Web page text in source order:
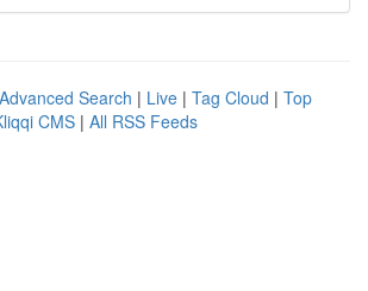
Advanced Search | Live | Tag Cloud | Top
CMS | All RSS Feeds